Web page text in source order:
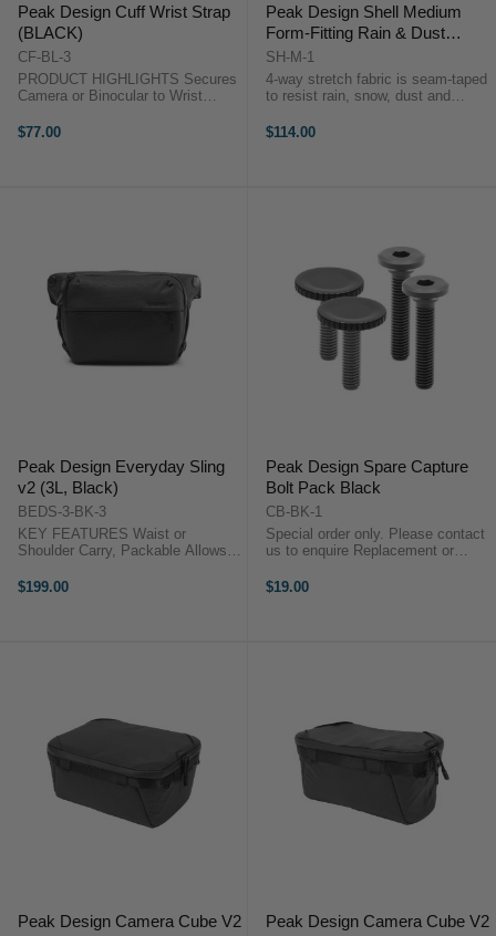
Peak Design Cuff Wrist Strap
(BLACK)
CF-BL-3
PRODUCT HIGHLIGHTS Secures
Camera or Binocular to Wrist
Comfortable Nylon Webbing
$77.00
Peak Design Shell Medium
Form-Fitting Rain & Dust
Cover
SH-M-1
4-way stretch fabric is seam-taped
to resist rain, snow, dust and
water, snow, dust and abrasion,
$114.00
Peak Design Everyday Sling
v2 (3L, Black)
BEDS-3-BK-3
KEY FEATURES Waist or
Shoulder Carry, Packable Allows
Padded Strap with One-Handed
$199.00
Peak Design Spare Capture
Bolt Pack Black
CB-BK-1
Special order only. Please contact
us to enquire Replacement or
and v2 Models Pair of
$19.00
Peak Design Camera Cube V2
Peak Design Camera Cube V2